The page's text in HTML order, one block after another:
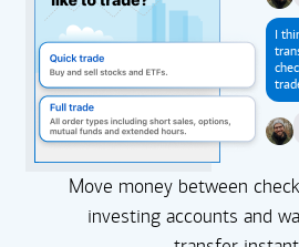
I
Move money between
investing accounts and